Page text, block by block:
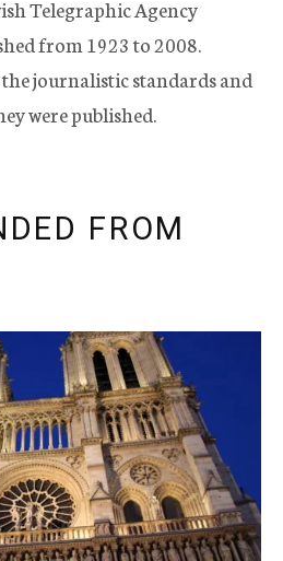
Telegraphic Agency
from 1923 to 2008.
journalistic standards and
were published.
FROM